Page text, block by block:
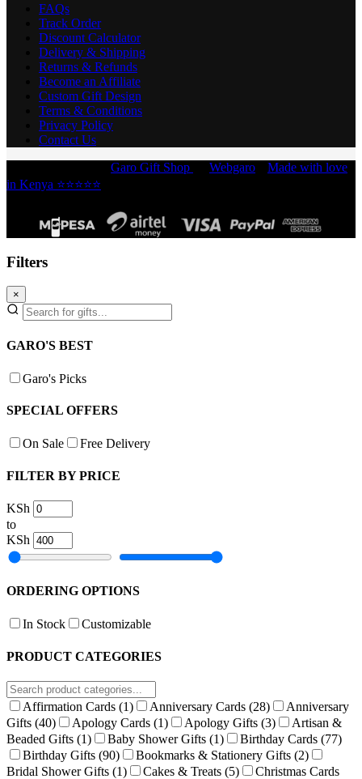
FAQs
Track Order
Discount Calculator
Delivery & Shipping
Returns & Refunds
Become an Affiliate
Custom Gift Design
Terms & Conditions
Privacy Policy
Contact Us
Garo Gift Shop Webgaro
Made with love
in Kenya ⭐⭐⭐⭐⭐
Filters
×
GARO'S BEST
Garo's Picks
SPECIAL OFFERS
On Sale Free Delivery
FILTER BY PRICE
KSh
to
KSh
ORDERING OPTIONS
In Stock Customizable
PRODUCT CATEGORIES
Affirmation Cards (1) Anniversary Cards (28)
Anniversary
Gifts (40) Apology Cards (1) Apology Gifts (3)
Artisan &
Beaded Gifts (1) Baby Shower Gifts (1) Birthday Cards (77)
Birthday Gifts (90) Bookmarks & Stationery Gifts (2)
Bridal Shower Gifts (1) Cakes & Treats (5)
Christmas Cards